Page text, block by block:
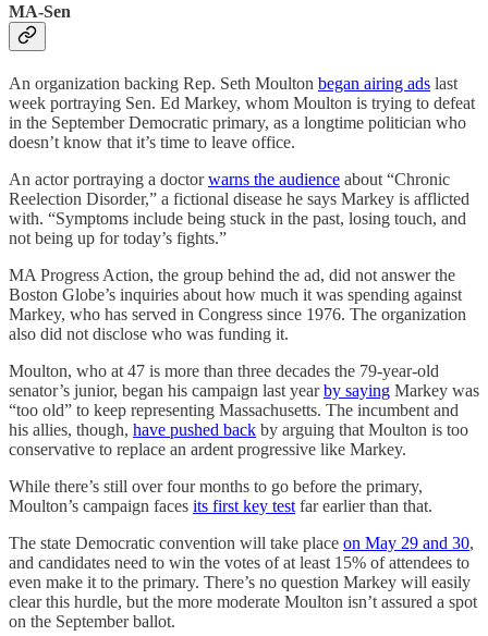
MA-Sen
An organization backing Rep. Seth Moulton began airing ads last
week portraying Sen. Ed Markey, whom Moulton is trying to defeat
in the September Democratic primary, as a longtime politician who
doesn’t know that it’s time to leave office.
An actor portraying a doctorwarns the audience about “Chronic
Reelection Disorder,” a fictional disease he says Markey is afflicted
with. “Symptoms include being stuck in the past, losing touch, and
not being up for today’s fights.”
MA Progress Action, the group behind the ad, did not answer the
Boston Globe’s inquiries about how much it was spending against
Markey, who has served in Congress since 1976. The organization
also did not disclose who was funding it.
Moulton, who at 47 is more than three decades the 79-year-old
senator’s junior, began his campaign last yearby saying Markey was
“too old” to keep representing Massachusetts. The incumbent and
his allies, though, have pushed back by arguing that Moulton is too
conservative to replace an ardent progressive like Markey.
While there’s still over four months to go before the primary,
Moulton’s campaign faces its first key test far earlier than that.
The state Democratic convention will take place on May 29 and 30,
and candidates need to win the votes of at least 15% of attendees to
even make it to the primary. There’s no question Markey will easily
clear this hurdle, but the more moderate Moulton isn’t assured a spot
on the September ballot.